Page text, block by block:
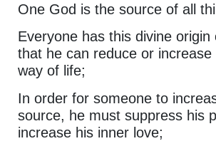
One God is the source of all
Everyone has this divine
that he can reduce or increase
way of life;
In order for someone to
source, he must suppress his
increase his inner love;